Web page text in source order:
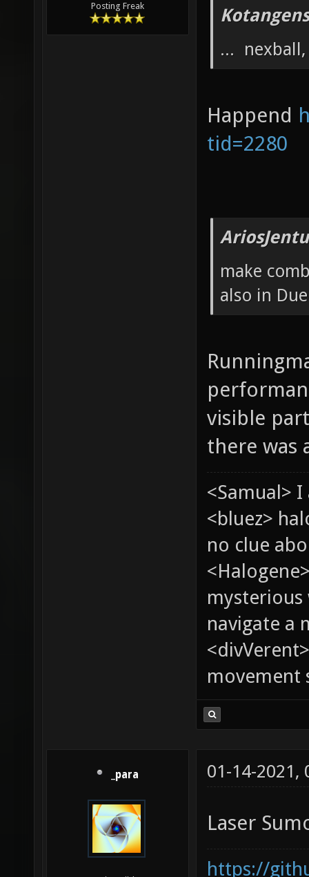
Posting Freak
... nexball,
Happend
tid=2280
make
also in
visible
there was
<Samual>
<bluez>
no clue
mysterious
navigate a
movement
_para 01-14-2021,
Laser
https://